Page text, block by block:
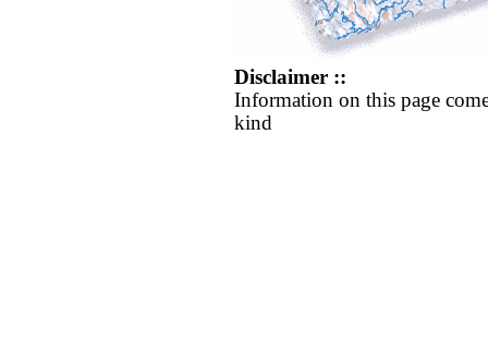
Disclaimer ::
Information on this page
kind